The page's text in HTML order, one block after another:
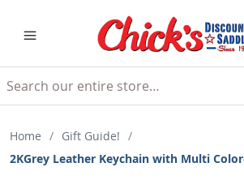
Home / Gift Guide! /
2KGrey Leather Keychain with Multi